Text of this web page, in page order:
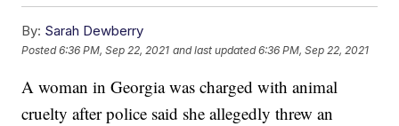
By: Sarah Dewberry
Posted6:36 PM, Sep 22, 2021 and last updated 6:36 PM, Sep 22, 2021
A woman in Georgia was charged with animal
cruelty after police said she allegedly threw an